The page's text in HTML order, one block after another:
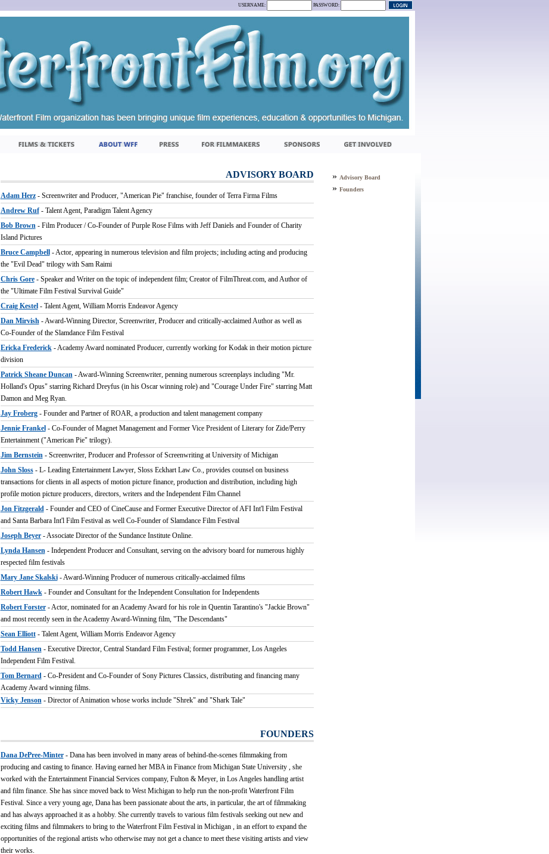
USERNAME: PASSWORD:
ADVISORY BOARD
Adam Herz- Screenwriter and Producer, "American Pie" franchise, founder of Terra Firma Films
Andrew Ruf- Talent Agent, Paradigm Talent Agency
Bob Brown- Film Producer / Co-Founder of Purple Rose Films with Jeff Daniels and Founder of Charity
Island Pictures
Bruce Campbell- Actor, appearing in numerous television and film projects; including acting and producing
the "Evil Dead" trilogy with Sam Raimi
Chris Gore- Speaker and Writer on the topic of independent film; Creator of FilmThreat.com, and Author of
the "Ultimate Film Festival Survival Guide"
Craig Kestel- Talent Agent, William Morris Endeavor Agency
Dan Mirvish- Award-Winning Director, Screenwriter, Producer and critically-acclaimed Author as well as
Co-Founder of the Slamdance Film Festival
Ericka Frederick- Academy Award nominated Producer, currently working for Kodak in their motion picture
division
Patrick Sheane Duncan- Award-Winning Screenwriter, penning numerous screenplays including "Mr.
Holland's Opus" starring Richard Dreyfus (in his Oscar winning role) and "Courage Under Fire" starring Matt
Damon and Meg Ryan.
Jay Froberg- Founder and Partner of ROAR, a production and talent management company
Jennie Frankel- Co-Founder of Magnet Management and Former Vice President of Literary for Zide/Perry
Entertainment ("American Pie" trilogy).
Jim Bernstein- Screenwriter, Producer and Professor of Screenwriting at University of Michigan
John Sloss- L- Leading Entertainment Lawyer, Sloss Eckhart Law Co., provides counsel on business
transactions for clients in all aspects of motion picture finance, production and distribution, including high
profile motion picture producers, directors, writers and the Independent Film Channel
Jon Fitzgerald- Founder and CEO of CineCause and Former Executive Director of AFI Int'l Film Festival
and Santa Barbara Int'l Film Festival as well Co-Founder of Slamdance Film Festival
Joseph Beyer- Associate Director of the Sundance Institute Online.
Lynda Hansen- Independent Producer and Consultant, serving on the advisory board for numerous highly
respected film festivals
Mary Jane Skalski- Award-Winning Producer of numerous critically-acclaimed films
Robert Hawk- Founder and Consultant for the Independent Consultation for Independents
Robert Forster- Actor, nominated for an Academy Award for his role in Quentin Tarantino's "Jackie Brown"
and most recently seen in the Academy Award-Winning film, "The Descendants"
Sean Elliott- Talent Agent, William Morris Endeavor Agency
Todd Hansen- Executive Director, Central Standard Film Festival; former programmer, Los Angeles
Independent Film Festival.
Tom Bernard- Co-President and Co-Founder of Sony Pictures Classics, distributing and financing many
Academy Award winning films.
Vicky Jenson- Director of Animation whose works include "Shrek" and "Shark Tale"
FOUNDERS
Dana DePree-Minter- Dana has been involved in many areas of behind-the-scenes filmmaking from
producing and casting to finance. Having earned her MBA in Finance from Michigan State University , she
worked with the Entertainment Financial Services company, Fulton & Meyer, in Los Angeles handling artist
and film finance. She has since moved back to West Michigan to help run the non-profit Waterfront Film
Festival. Since a very young age, Dana has been passionate about the arts, in particular, the art of filmmaking
and has always approached it as a hobby. She currently travels to various film festivals seeking out new and
exciting films and filmmakers to bring to the Waterfront Film Festival in Michigan , in an effort to expand the
opportunities of the regional artists who otherwise may not get a chance to meet these visiting artists and view
their works.
» Advisory Board
» Founders